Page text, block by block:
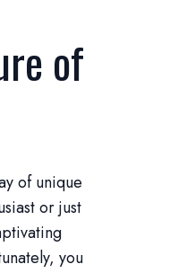
of
of unique
or just
you